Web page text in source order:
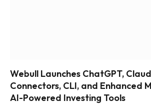
Webull Launches ChatGPT,
Connectors, CLI, and Enhanced
AI-Powered Investing Tools